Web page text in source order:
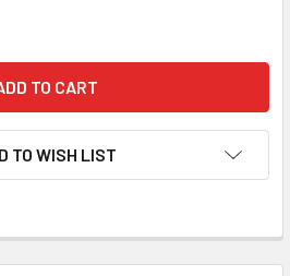
NEW MATCHED OCTET (8)
QUANTITY OF NEW MATCHED
TO WISH LIST